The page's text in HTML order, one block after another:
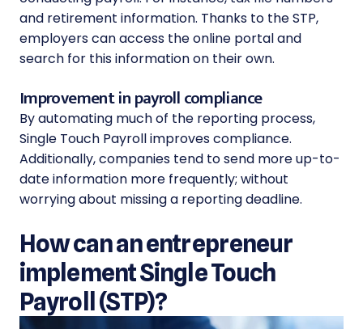
and retirement information. Thanks to the STP,
employers can access the online portal and
search for this information on their own.
Improvement in payroll compliance
By automating much of the reporting process,
Single Touch Payroll improves compliance.
Additionally, companies tend to send more up-to-
date information more frequently; without
worrying about missing a reporting deadline.
How can an entrepreneur
implement Single Touch
Payroll (STP)?